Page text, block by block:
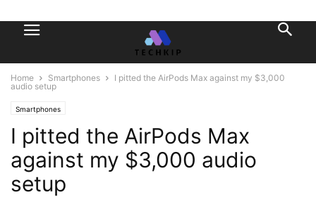
Home Smartphones
I pitted the AirPods Max against my $3,000
audio setup
Smartphones
I pitted the AirPods Max
against my $3,000 audio
setup